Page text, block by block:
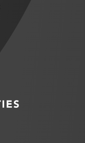
new